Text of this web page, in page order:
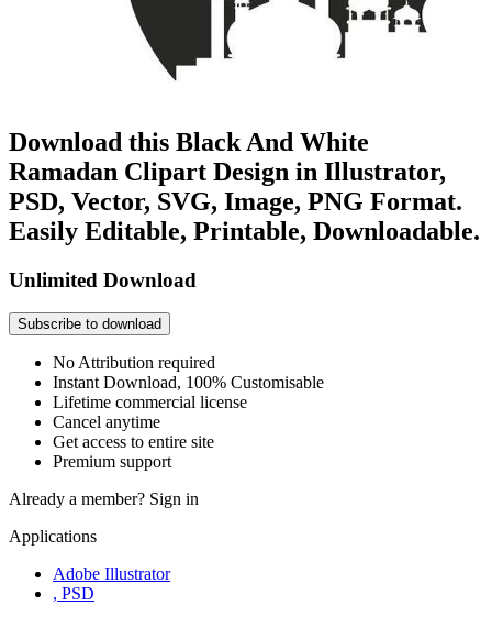
Download this Black And White
Ramadan Clipart Design in Illustrator,
PSD, Vector, SVG, Image, PNG Format.
Easily Editable, Printable, Downloadable.
Unlimited Download
Subscribe to download
No Attribution required
Instant Download, 100% Customisable
Lifetime commercial license
Cancel anytime
Get access to entire site
Premium support
Already a member? Sign in
Applications
Adobe Illustrator
, PSD